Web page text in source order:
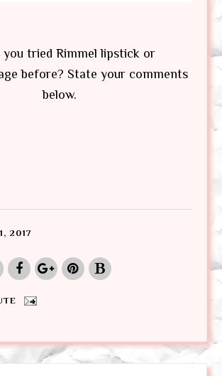
you tried Rimmel lipstick or
before? State your comments
below.
2017